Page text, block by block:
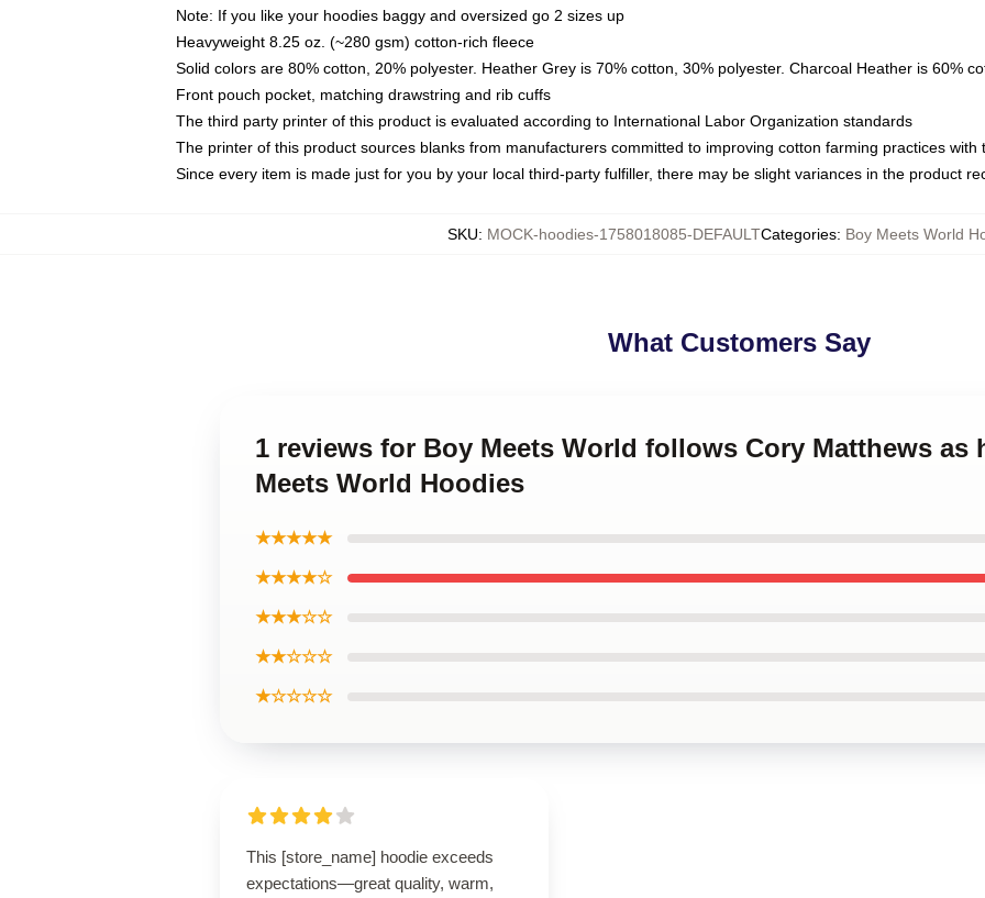
Note: If you like your hoodies baggy and oversized go 2 sizes up
Heavyweight 8.25 oz. (~280 gsm) cotton-rich fleece
Solid colors are 80% cotton, 20% polyester. Heather Grey is 70% cotton, 30% polyester. Charcoal Heather is 60%
Front pouch pocket, matching drawstring and rib cuffs
The third party printer of this product is evaluated according to International Labor Organization standards
The printer of this product sources blanks from manufacturers committed to improving cotton farming practices with
Since every item is made just for you by your local third-party fulfiller, there may be slight variances in the product
SKU: MOCK-hoodies-1758018085-DEFAULTCategories: Boy Meets World
What Customers Say
1 reviews for Boy Meets World follows Cory Matthews as
Meets World Hoodies
★★★★★
★★★★☆
★★★☆☆
★★☆☆☆
★☆☆☆☆
This [store_name] hoodie exceeds
expectations—great quality, warm,